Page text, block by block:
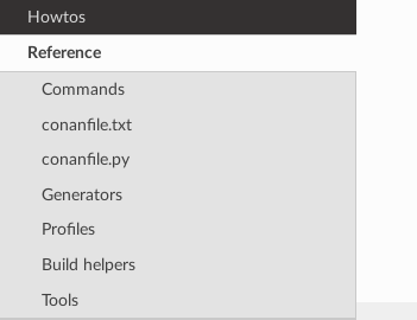
Howtos
Reference
Commands
conanfile.txt
conanfile.py
Generators
Profiles
Build helpers
Tools